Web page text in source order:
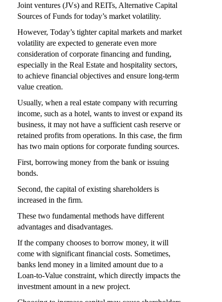
Joint ventures (JVs) and REITs, Alternative Capital
Sources of Funds for today’s market volatility.
However, Today’s tighter capital markets and market
volatility are expected to generate even more
consideration of corporate financing and funding,
especially in the Real Estate and hospitality sectors,
to achieve financial objectives and ensure long-term
value creation.
Usually, when a real estate company with recurring
income, such as a hotel, wants to invest or expand its
business, it may not have a sufficient cash reserve or
retained profits from operations. In this case, the firm
has two main options for corporate funding sources.
First, borrowing money from the bank or issuing
bonds.
Second, the capital of existing shareholders is
increased in the firm.
These two fundamental methods have different
advantages and disadvantages.
If the company chooses to borrow money, it will
come with significant financial costs. Sometimes,
banks lend money in a limited amount due to a
Loan-to-Value constraint, which directly impacts the
investment amount in a new project.